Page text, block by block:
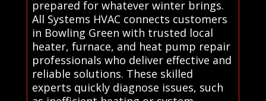
prepared for whatever winter brings.
All Systems HVAC connects customers
in Bowling Green with trusted local
heater, furnace, and heat pump repair
professionals who deliver effective and
reliable solutions. These skilled
experts quickly diagnose issues, such